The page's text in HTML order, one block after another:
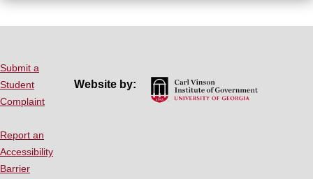
FAQ
Contact Us
Submit a
Student
Complaint
Report an
Accessibility
Barrier
Website by: